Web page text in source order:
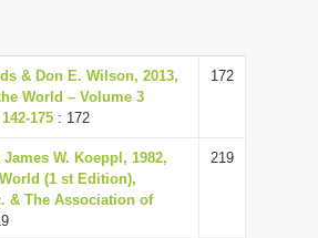
& Don E. Wilson, 2013,
World – Volume 3
175 : 172
172
W. Koeppl, 1982,
(1 st Edition),
& The Association of
219